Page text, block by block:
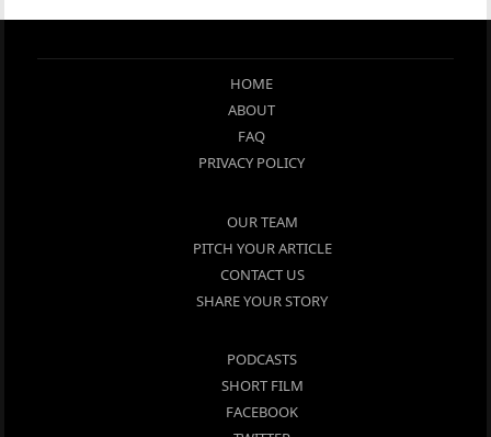
HOME
ABOUT
FAQ
PRIVACY POLICY
OUR TEAM
PITCH YOUR ARTICLE
CONTACT US
SHARE YOUR STORY
PODCASTS
SHORT FILM
FACEBOOK